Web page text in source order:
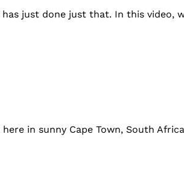
just done just that. In this video,
in sunny Cape Town, South